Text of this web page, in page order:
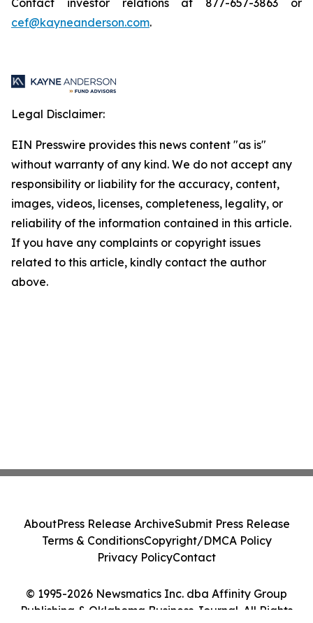
Contact investor relations at 877-657-3863 or
cef@kayneanderson.com.
Legal Disclaimer:
EIN Presswire provides this news content "as is"
without warranty of any kind. We do not accept any
responsibility or liability for the accuracy, content,
images, videos, licenses, completeness, legality, or
reliability of the information contained in this article.
If you have any complaints or copyright issues
related to this article, kindly contact the author
above.
© 1995-2026 Newsmatics Inc. dba Affinity Group
Publishing & Oklahoma Business Journal. All Rights
AboutPress Release ArchiveSubmit Press Release
Terms & ConditionsCopyright/DMCA Policy
Privacy PolicyContact